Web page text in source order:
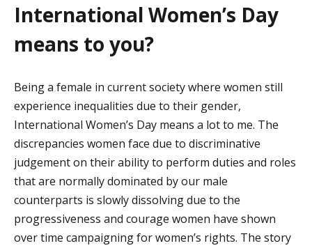
International Women’s Day
means to you?
Being a female in current society where women still
experience inequalities due to their gender,
International Women’s Day means a lot to me. The
discrepancies women face due to discriminative
judgement on their ability to perform duties and roles
that are normally dominated by our male
counterparts is slowly dissolving due to the
progressiveness and courage women have shown
overtime campaigning for women’s rights. The story